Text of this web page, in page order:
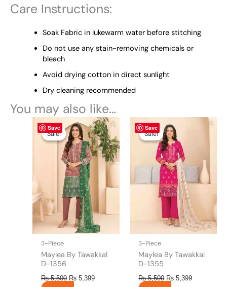
Care Instructions:
Soak Fabric in lukewarm water before stitching
Do not use any stain-removing chemicals or
bleach
Avoid drying cotton in direct sunlight
Dry cleaning recommended
You may also like…
Save
Sale!
Sale!
3-Piece
Maylea By Tawakkal
D-1356
₨5,500
Original
price
was:
₨ 5,500.
₨ 5,399
Current
price
is:
₨ 5,399.
This
product
has
multiple
variants.
The
options
may
be
chosen
on
product
page
Save
Sale!
Sale!
3-Piece
Maylea By Tawakkal
D-1355
₨5,500
price
was:
₨ 5,500.
₨ 5,399
Current
product
has
multiple
variants.
The
options
may
be
chosen
on
product
page